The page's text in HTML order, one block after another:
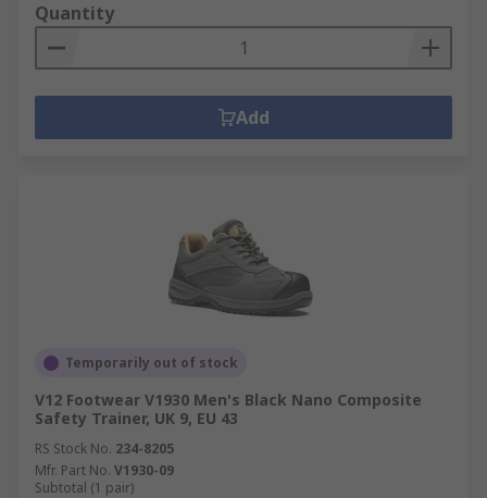
Quantity
Add
Temporarily out of stock
V12 Footwear V1930 Men's Black Nano Composite
Safety Trainer, UK 9, EU 43
RS Stock No. 234-8205
Mfr. Part No. V1930-09
Subtotal (1 pair)